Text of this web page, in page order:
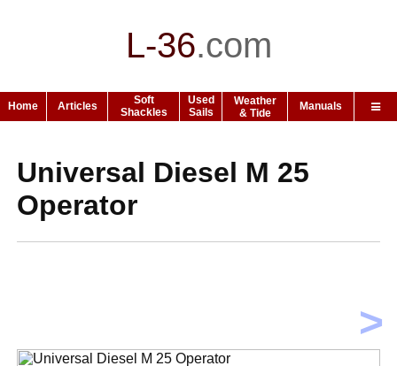
L-36.com
Home Articles
Soft
Shackles
Used
Sails
Weather
& Tide
Manuals
>
Universal Diesel M 25
Operator